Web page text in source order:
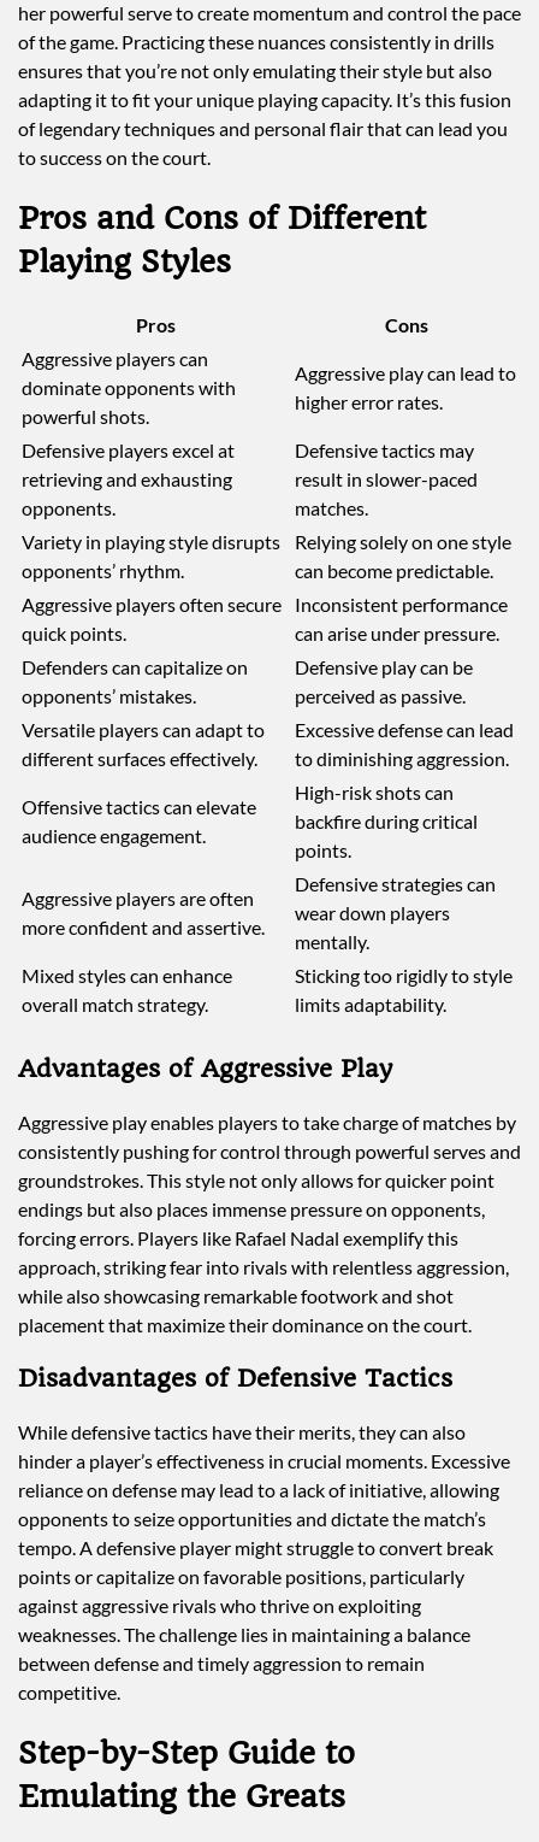
her powerful serve to create momentum and control the pace
of the game. Practicing these nuances consistently in drills
ensures that you’re not only emulating their style but also
adapting it to fit your unique playing capacity. It’s this fusion
of legendary techniques and personal flair that can lead you
to success on the court.
Pros and Cons of Different
Playing Styles
Pros
Cons
Aggressive players can
dominate opponents with
powerful shots.
Aggressive play can lead to
higher error rates.
Defensive players excel at
retrieving and exhausting
opponents.
Defensive tactics may
result in slower-paced
matches.
Variety in playing style disrupts
opponents’ rhythm.
Relying solely on one style
can become predictable.
Aggressive players often secure
quick points.
Inconsistent performance
can arise under pressure.
Defenders can capitalize on
opponents’ mistakes.
Defensive play can be
perceived as passive.
Versatile players can adapt to
different surfaces effectively.
Excessive defense can lead
to diminishing aggression.
Offensive tactics can elevate
audience engagement.
High-risk shots can
backfire during critical
points.
Aggressive players are often
more confident and assertive.
Defensive strategies can
wear down players
mentally.
Mixed styles can enhance
overall match strategy.
Sticking too rigidly to style
limits adaptability.
Advantages of Aggressive Play
Aggressive play enables players to take charge of matches by
consistently pushing for control through powerful serves and
groundstrokes. This style not only allows for quicker point
endings but also places immense pressure on opponents,
forcing errors. Players like Rafael Nadal exemplify this
approach, striking fear into rivals with relentless aggression,
while also showcasing remarkable footwork and shot
placement that maximize their dominance on the court.
Disadvantages of Defensive Tactics
While defensive tactics have their merits, they can also
hinder a player’s effectiveness in crucial moments. Excessive
reliance on defense may lead to a lack of initiative, allowing
opponents to seize opportunities and dictate the match’s
tempo. A defensive player might struggle to convert break
points or capitalize on favorable positions, particularly
against aggressive rivals who thrive on exploiting
weaknesses. The challenge lies in maintaining a balance
between defense and timely aggression to remain
competitive.
Step-by-Step Guide to
Emulating the Greats